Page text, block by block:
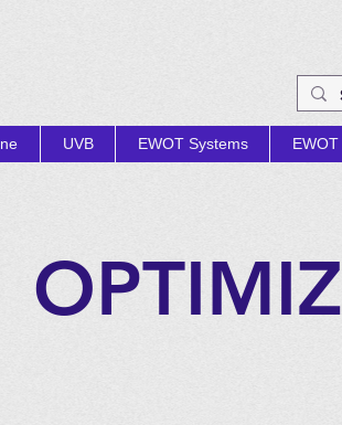
UVB EWOT Systems